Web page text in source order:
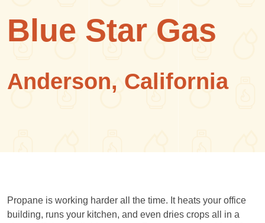
Blue Star Gas
Anderson, California
Propane is working harder all the time. It heats your office
building, runs your kitchen, and even dries crops all in a